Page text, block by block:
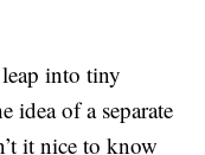
into tiny
of a separate
it nice to know